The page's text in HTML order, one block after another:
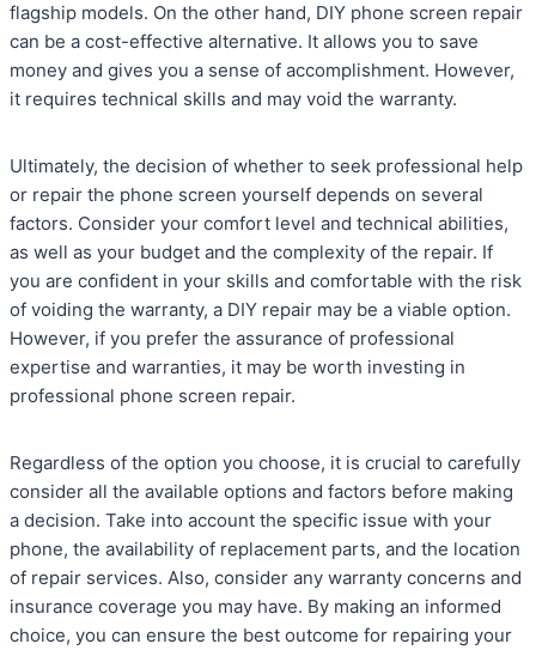
flagship models. On the other hand, DIY phone screen repair
can be a cost-effective alternative. It allows you to save
money and gives you a sense of accomplishment. However,
it requires technical skills and may void the warranty.
Ultimately, the decision of whether to seek professional help
or repair the phone screen yourself depends on several
factors. Consider your comfort level and technical abilities,
as well as your budget and the complexity of the repair. If
you are confident in your skills and comfortable with the risk
of voiding the warranty, a DIY repair may be a viable option.
However, if you prefer the assurance of professional
expertise and warranties, it may be worth investing in
professional phone screen repair.
Regardless of the option you choose, it is crucial to carefully
consider all the available options and factors before making
a decision. Take into account the specific issue with your
phone, the availability of replacement parts, and the location
of repair services. Also, consider any warranty concerns and
insurance coverage you may have. By making an informed
choice, you can ensure the best outcome for repairing your